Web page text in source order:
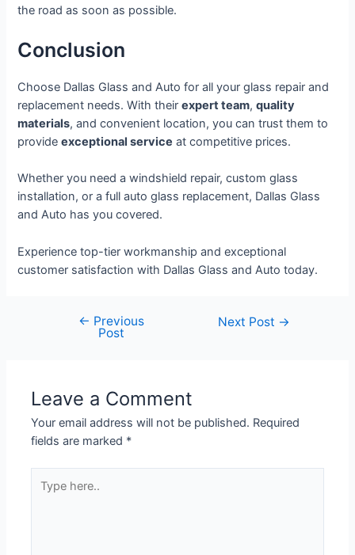
the road as soon as possible.
Conclusion
Choose Dallas Glass and Auto for all your glass repair and
replacement needs. With theirexpert team,quality
materials, and convenient location, you can trust them to
provideexceptional service at competitive prices.
Whether you need a windshield repair, custom glass
installation, or a full auto glass replacement, Dallas Glass
and Auto has you covered.
Experience top-tier workmanship and exceptional
customer satisfaction with Dallas Glass and Auto today.
← Previous
Post
Next Post →
Leave a Comment
Your email address will not be published. Required
fields are marked *
here..